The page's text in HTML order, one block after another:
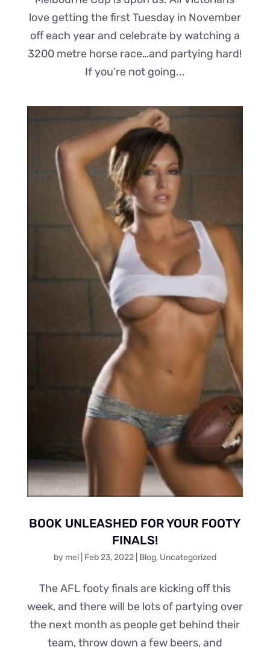
love getting the first Tuesday in November
off each year and celebrate by watching a
3200 metre horse race…and partying hard!
If you’re not going...
BOOK UNLEASHED FOR YOUR FOOTY
FINALS!
by mel| Feb 23, 2022| Blog, Uncategorized
The AFL footy finals are kicking off this
week, and there will be lots of partying over
the next month as people get behind their
team, throw down a few beers, and